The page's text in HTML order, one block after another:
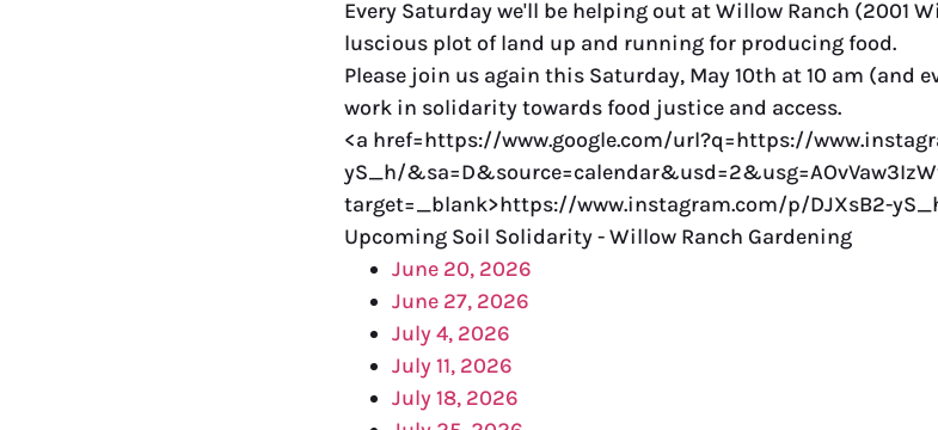
Every Saturday we'll be helping out at Willow Ranch (2001
luscious plot of land up and running for producing food.
Please join us again this Saturday, May 10th at 10 am (and
work in solidarity towards food justice and access.
<a href=https://www.google.com/url?q=https://
yS_h/
target=_blank>https://www.instagram.com/p/DJXsB2-
Upcoming Soil Solidarity - Willow Ranch Gardening
June 20, 2026
June 27, 2026
July 4, 2026
July 11, 2026
July 18, 2026